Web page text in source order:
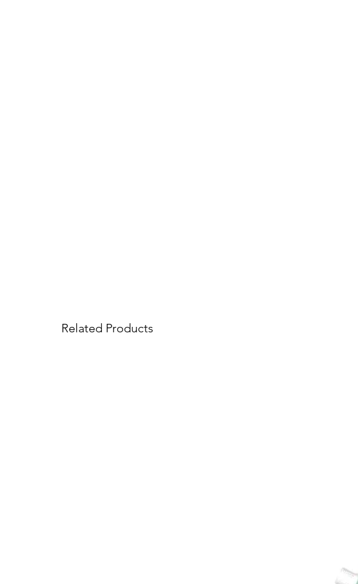
Related Products